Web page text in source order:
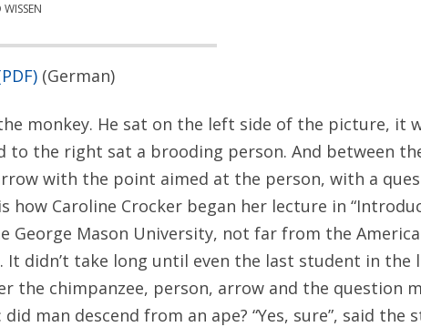
(German)
monkey. He sat on the left side of the picture, it
to the right sat a brooding person. And between
with the point aimed at the person, with a
how Caroline Crocker began her lecture in
George Mason University, not far from the
It didn’t take long until even the last student in the
the chimpanzee, person, arrow and the question
man descend from an ape? “Yes, sure”, said the